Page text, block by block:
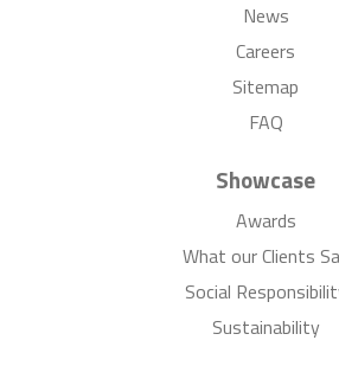
News
Careers
Sitemap
FAQ
Showcase
Awards
What our Clients
Social
Sustainability